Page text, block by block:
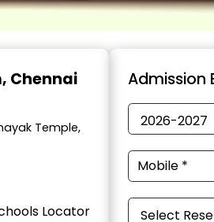
Chennai
Temple,
Locator
Admission